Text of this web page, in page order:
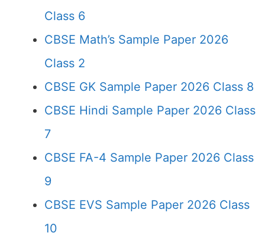
Class 6
CBSE Math’s Sample Paper 2026
Class 2
CBSE GK Sample Paper 2026 Class 8
CBSE Hindi Sample Paper 2026 Class
7
CBSE FA-4 Sample Paper 2026 Class
9
CBSE EVS Sample Paper 2026 Class
10